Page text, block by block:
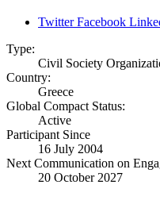
Twitter Facebook
Type:
Civil Society
Country:
Greece
Global Compact Status:
Active
Participant Since
16 July 2004
Next Communication on
20 October 2027